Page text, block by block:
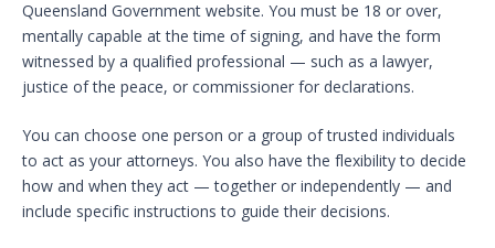
Queensland Government website. You must be 18 or over,
mentally capable at the time of signing, and have the form
witnessed by a qualified professional — such as a lawyer,
justice of the peace, or commissioner for declarations.
You can choose one person or a group of trusted individuals
to act as your attorneys. You also have the flexibility to decide
how and when they act — together or independently — and
include specific instructions to guide their decisions.